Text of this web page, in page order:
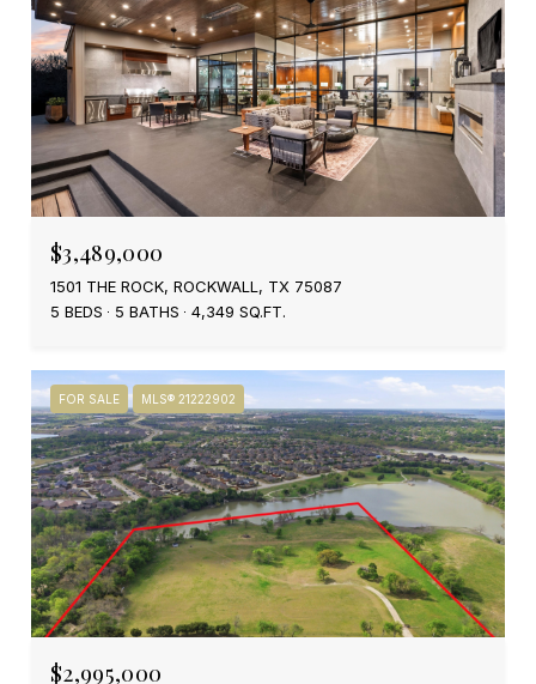
$3,489,000
1501 THE ROCK, ROCKWALL, TX 75087
5 BEDS
5 BATHS 4,349 SQ.FT.
FOR SALE MLS® 21222902
$2,995,000